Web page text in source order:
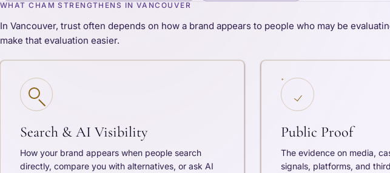
WHAT CHAM STRENGTHENS IN VANCOUVER
In Vancouver, trust often depends on how a brand appears to people who may be
make that evaluation easier.
Search & AI Visibility
How your brand appears when people search
directly, compare you with alternatives, or ask AI
Public Proof
The evidence on media,
signals, platforms, and